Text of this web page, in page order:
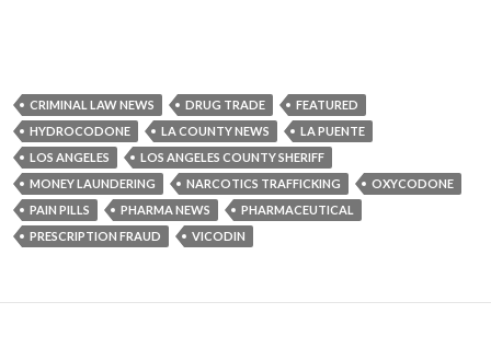
CRIMINAL LAW NEWS DRUG TRADE
FEATURED
HYDROCODONE
LA COUNTY NEWS
LA PUENTE
LOS ANGELES
LOS ANGELES COUNTY SHERIFF
MONEY LAUNDERING
NARCOTICS TRAFFICKING
OXYCODONE
PAIN PILLS
PHARMA NEWS
PHARMACEUTICAL
PRESCRIPTION FRAUD
VICODIN